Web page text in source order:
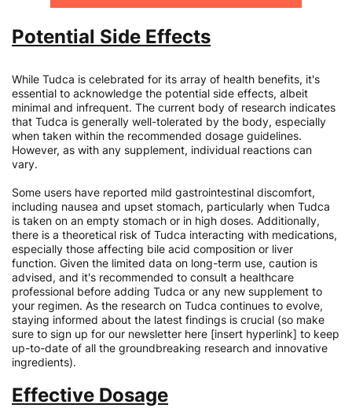
Potential Side Effects
While Tudca is celebrated for its array of health benefits, it's
essential to acknowledge the potential side effects, albeit
minimal and infrequent. The current body of research indicates
that Tudca is generally well-tolerated by the body, especially
when taken within the recommended dosage guidelines.
However, as with any supplement, individual reactions can
vary.
Some users have reported mild gastrointestinal discomfort,
including nausea and upset stomach, particularly when Tudca
is taken on an empty stomach or in high doses. Additionally,
there is a theoretical risk of Tudca interacting with medications,
especially those affecting bile acid composition or liver
function. Given the limited data on long-term use, caution is
advised, and it's recommended to consult a healthcare
professional before adding Tudca or any new supplement to
your regimen. As the research on Tudca continues to evolve,
staying informed about the latest findings is crucial (so make
sure to sign up for our newsletter here [insert hyperlink] to keep
up-to-date of all the groundbreaking research and innovative
ingredients).
Effective Dosage